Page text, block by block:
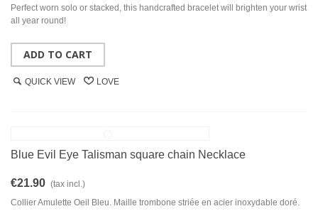
Perfect worn solo or stacked, this handcrafted bracelet will brighten your wrist
all year round!
ADD TO CART
QUICK VIEW LOVE
Blue Evil Eye Talisman square chain Necklace
€21.90 (tax incl.)
Collier Amulette Oeil Bleu. Maille trombone striée en acier inoxydable doré.